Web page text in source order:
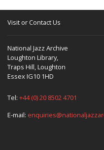
Visit or Contact Us
National Jazz Archive
Loughton Library,
Traps Hill, Loughton
Essex IG10 1HD
Tel: +44 (0) 20 8502 4701
E-mail: